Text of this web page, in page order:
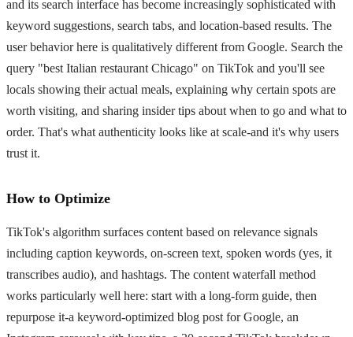
and its search interface has become increasingly sophisticated with
keyword suggestions, search tabs, and location-based results. The
user behavior here is qualitatively different from Google. Search the
query "best Italian restaurant Chicago" on TikTok and you'll see
locals showing their actual meals, explaining why certain spots are
worth visiting, and sharing insider tips about when to go and what to
order. That's what authenticity looks like at scale-and it's why users
trust it.
How to Optimize
TikTok's algorithm surfaces content based on relevance signals
including caption keywords, on-screen text, spoken words (yes, it
transcribes audio), and hashtags. The content waterfall method
works particularly well here: start with a long-form guide, then
repurpose it-a keyword-optimized blog post for Google, an